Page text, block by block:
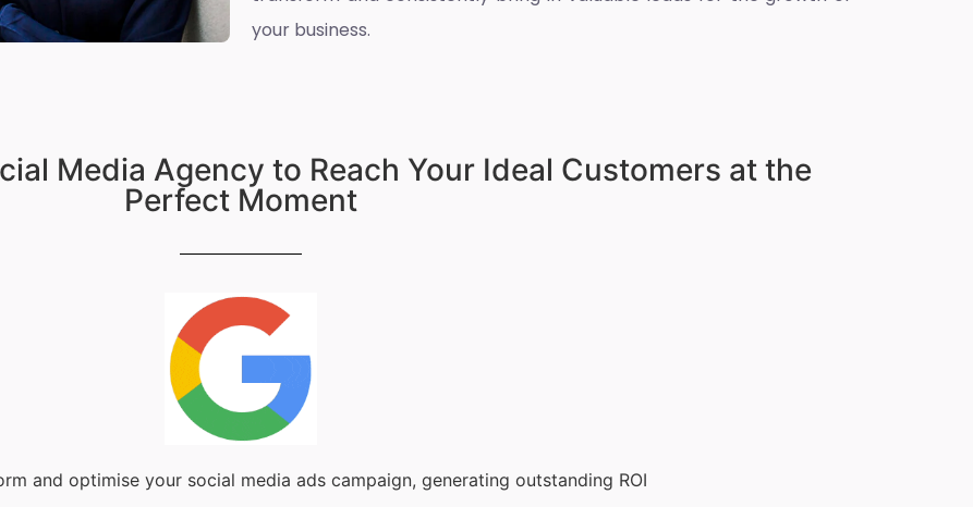
your business.
Media Agency to Reach Your Ideal Customers at the
Perfect Moment
and optimise your social media ads campaign, generating outstanding ROI